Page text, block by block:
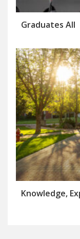
Graduates All
Knowledge,